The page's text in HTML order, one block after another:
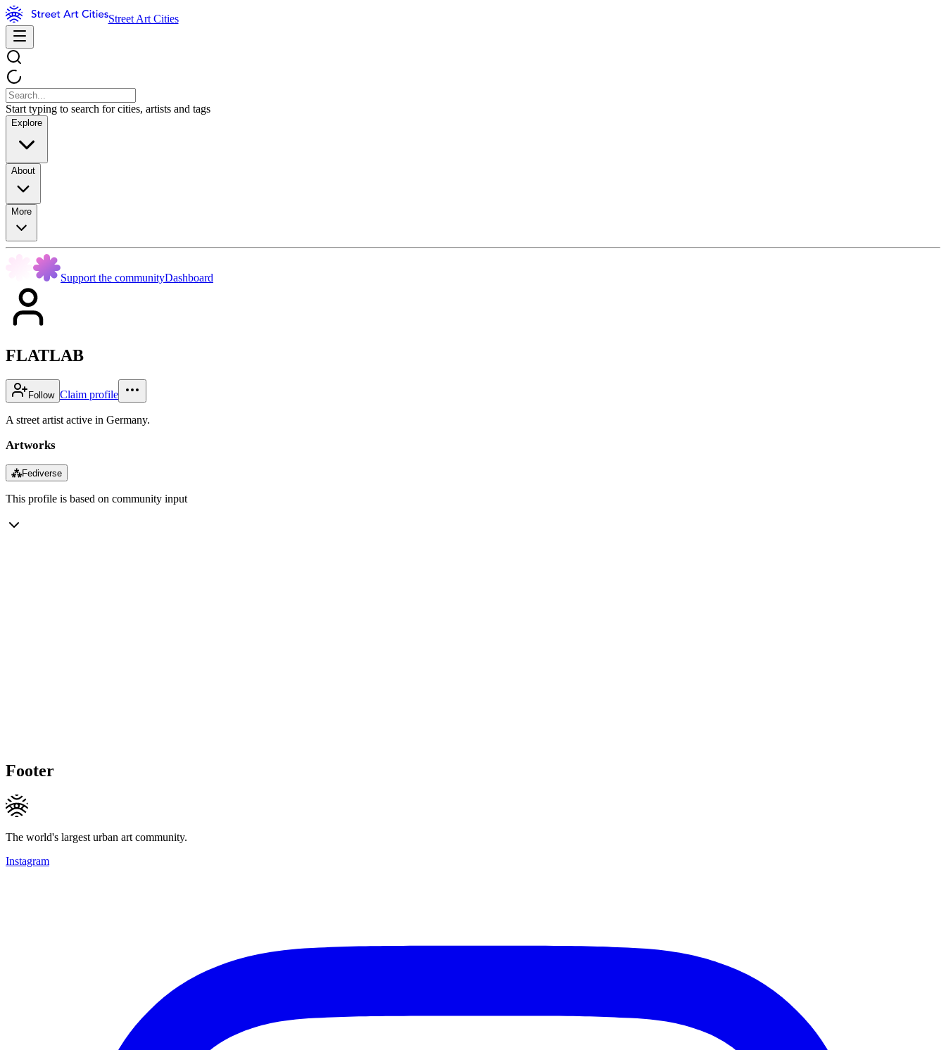
Street Art Cities
Start typing to search for cities, artists and tags
Explore
About
More
Support the communityDashboard
FLATLAB
Follow Claim profile
A street artist active in Germany.
Artworks
⁂Fediverse
This profile is based on community input
Footer
The world's largest urban art community.
Instagram